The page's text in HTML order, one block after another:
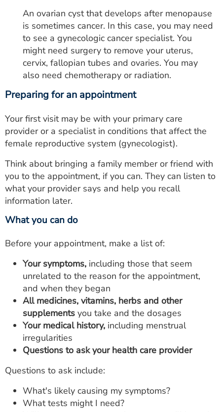
An ovarian cyst that develops after menopause
is sometimes cancer. In this case, you may need
to see a gynecologic cancer specialist. You
might need surgery to remove your uterus,
cervix, fallopian tubes and ovaries. You may
also need chemotherapy or radiation.
Preparing for an appointment
Your first visit may be with your primary care
provider or a specialist in conditions that affect the
female reproductive system (gynecologist).
Think about bringing a family member or friend with
you to the appointment, if you can. They can listen to
what your provider says and help you recall
information later.
What you can do
Before your appointment, make a list of:
Your symptoms, including those that seem
unrelated to the reason for the appointment,
and when they began
All medicines, vitamins, herbs and other
supplements you take and the dosages
Your medical history, including menstrual
irregularities
Questions to ask your health care provider
Questions to ask include:
What's likely causing my symptoms?
What tests might I need?